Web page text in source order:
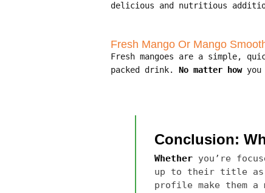
delicious and nutritious
Fresh Mango Or Mango
Fresh mangoes are a simple,
packed drink. No matter howyou
Conclusion:
Whether you’re
up to their title as
profile make them